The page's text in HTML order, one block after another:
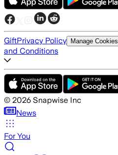
GiftPrivacy Policy Manage Cookies
and Conditions
© 2026 Snapwise Inc
News
For You